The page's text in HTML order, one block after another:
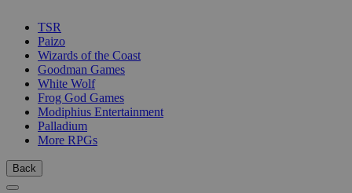
TSR
Paizo
Wizards of the Coast
Goodman Games
White Wolf
Frog God Games
Modiphius Entertainment
Palladium
More RPGs
Back